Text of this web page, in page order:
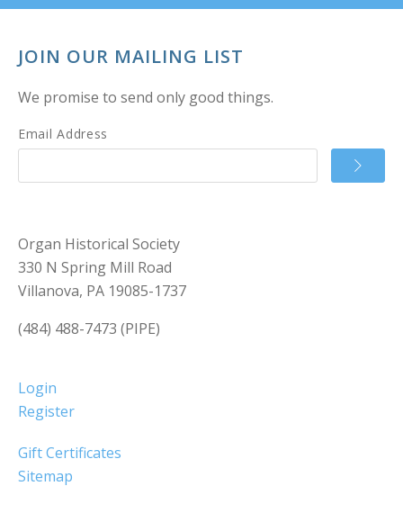
JOIN OUR MAILING LIST
We promise to send only good things.
Email Address
Organ Historical Society
330 N Spring Mill Road
Villanova, PA 19085-1737
(484) 488-7473 (PIPE)
Login
Register
Gift Certificates
Sitemap